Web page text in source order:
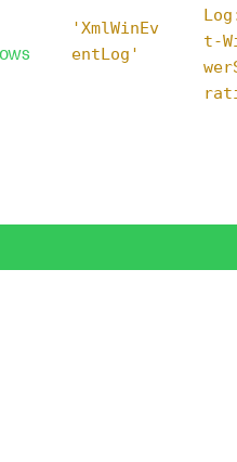
'XmlWinEv
entLog'
t-